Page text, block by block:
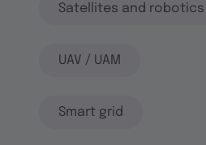
Satellites and robotics
UAV / UAM
Smart grid